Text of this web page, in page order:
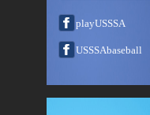
playUSSSA
USSSAbaseball